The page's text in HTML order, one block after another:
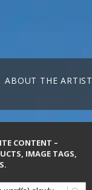
ABOUT THE ARTIST
CONTENT –
IMAGE TAGS,